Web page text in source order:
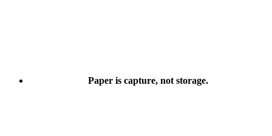
Paper is capture, not storage.